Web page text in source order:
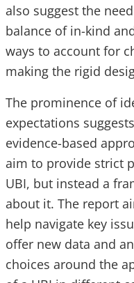
also suggest the
balance of in-kind
ways to account for
making the rigid
The prominence of
expectations
evidence-based
aim to provide strict
UBI, but instead a
about it. The report
help navigate key
offer new data and
choices around the